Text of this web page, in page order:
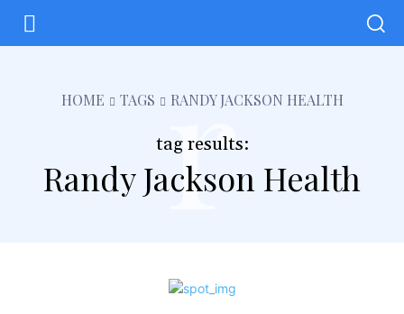
HOME TAGS RANDY JACKSON HEALTH
tag results:
Randy Jackson Health
r